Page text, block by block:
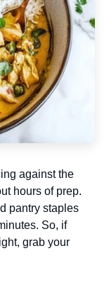
against the
hours of prep.
pantry staples
So, if
grab your